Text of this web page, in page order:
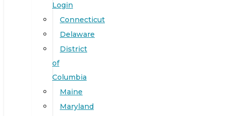
Login
Connecticut
Delaware
District
of
Columbia
Maine
Maryland